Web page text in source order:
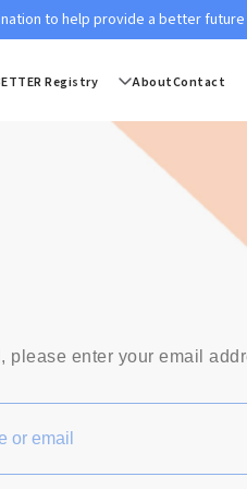
to help provide a better
Registry AboutContact
please enter your email